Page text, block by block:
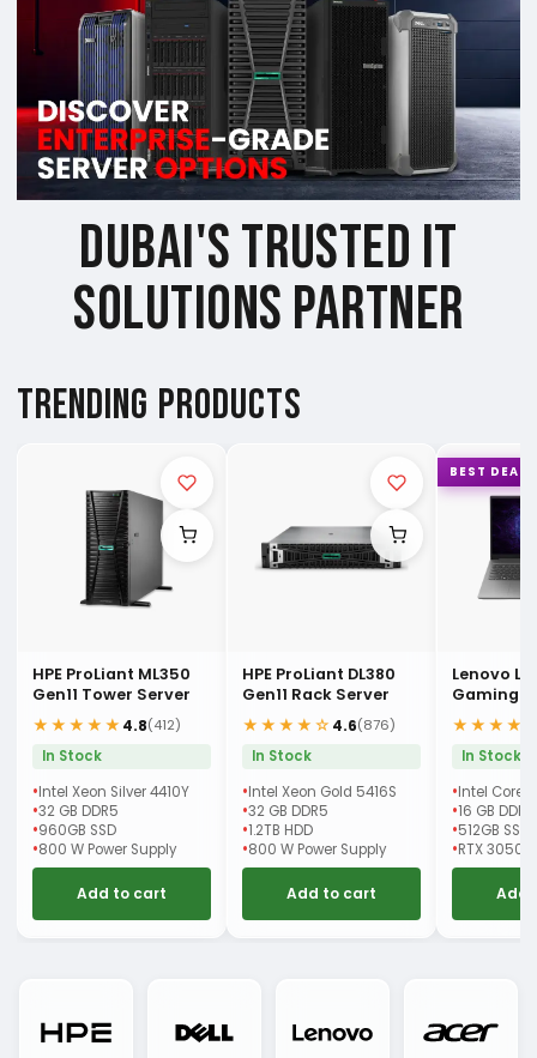
DUBAI'S TRUSTED IT
SOLUTIONS PARTNER
TRENDING PRODUCTS
HPE ProLiant ML350
Gen11 Tower Server
★★★★★ 4.8(412)
In Stock
Intel Xeon Silver 4410Y
32 GB DDR5
960GB SSD
800 W Power Supply
Add to cart
HPE ProLiant DL380
Gen11 Rack Server
★★★★☆ 4.6(876)
In Stock
Intel Xeon Gold 5416S
32 GB DDR5
1.2TB HDD
800 W Power Supply
Add to cart
BEST DEAL
Lenovo
Gaming
In Stock
Intel Core
16 GB DDR5
512GB SSD
RTX 3050
Add